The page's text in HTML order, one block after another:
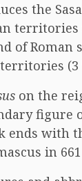
the
of Roman
(3
on the
figure
ends with
in